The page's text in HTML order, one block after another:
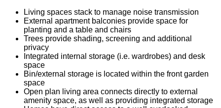
Living spaces stack to manage noise transmission
External apartment balconies provide space for
planting and a table and chairs
Trees provide shading, screening and additional
privacy
Integrated internal storage (i.e. wardrobes) and desk
space
Bin/external storage is located within the front garden
space
Open plan living area connects directly to external
amenity space, as well as providing integrated storage